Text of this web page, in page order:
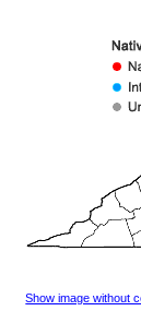
Show image without